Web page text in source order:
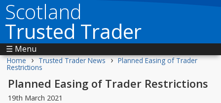
Scotland
Trusted Trader
☰ Menu
Home › Trusted Trader News › Planned Easing of Trader
Restrictions
Planned Easing of Trader Restrictions
19th March 2021